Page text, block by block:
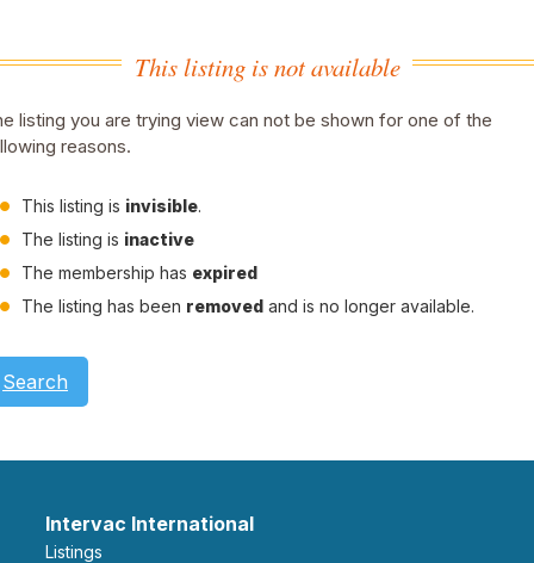
This listing is not available
listing you are trying view can not be shown for one of the
reasons.
This listing is invisible.
The listing is inactive
The membership has expired
The listing has been removed and is no longer available.
Search
Intervac International
Listings